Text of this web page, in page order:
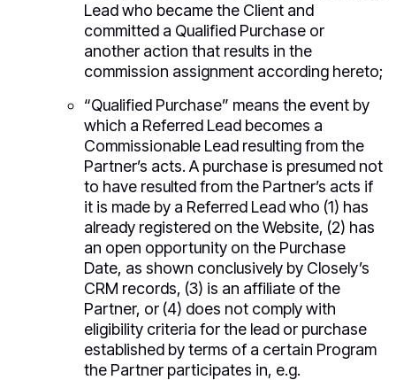
Lead who became the Client and
committed a Qualified Purchase or
another action that results in the
commission assignment according hereto;
“Qualified Purchase” means the event by
which a Referred Lead becomes a
Commissionable Lead resulting from the
Partner’s acts. A purchase is presumed not
to have resulted from the Partner’s acts if
it is made by a Referred Lead who (1) has
already registered on the Website, (2) has
an open opportunity on the Purchase
Date, as shown conclusively by Closely’s
CRM records, (3) is an affiliate of the
Partner, or (4) does not comply with
eligibility criteria for the lead or purchase
established by terms of a certain Program
the Partner participates in, e.g.